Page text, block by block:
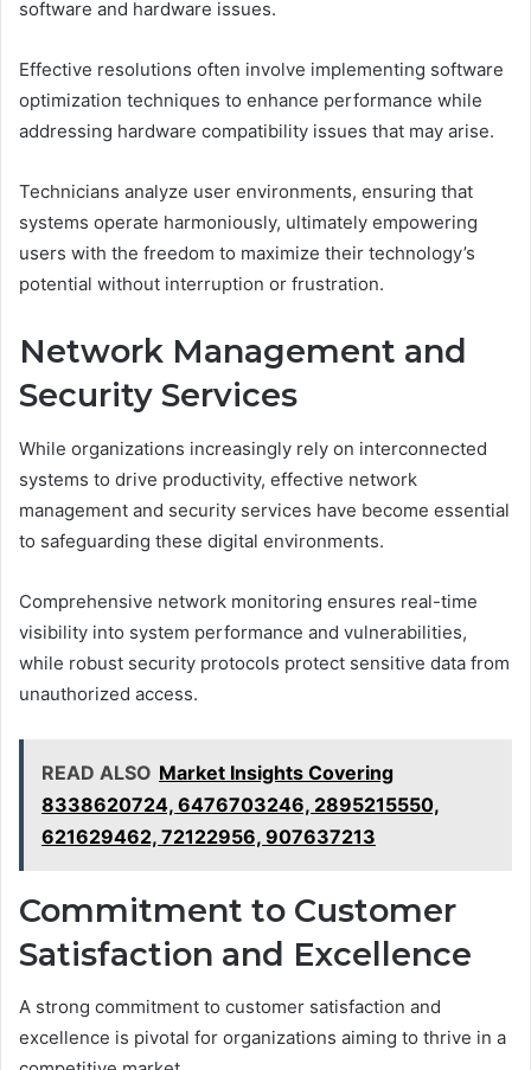
software and hardware issues.
Effective resolutions often involve implementing software
optimization techniques to enhance performance while
addressing hardware compatibility issues that may arise.
Technicians analyze user environments, ensuring that
systems operate harmoniously, ultimately empowering
users with the freedom to maximize their technology’s
potential without interruption or frustration.
Network Management and
Security Services
While organizations increasingly rely on interconnected
systems to drive productivity, effective network
management and security services have become essential
to safeguarding these digital environments.
Comprehensive network monitoring ensures real-time
visibility into system performance and vulnerabilities,
while robust security protocols protect sensitive data from
unauthorized access.
READ ALSO Market Insights Covering
8338620724, 6476703246, 2895215550,
621629462, 72122956, 907637213
Commitment to Customer
Satisfaction and Excellence
A strong commitment to customer satisfaction and
excellence is pivotal for organizations aiming to thrive in a